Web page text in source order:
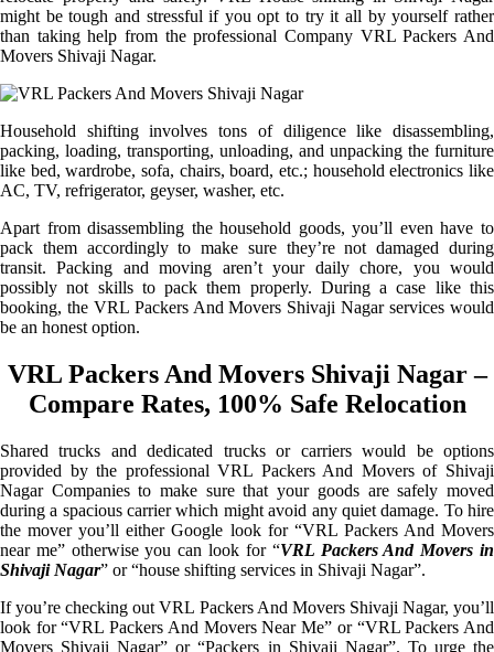
might be tough and stressful if you opt to try it all by yourself rather
than taking help from the professional Company VRL Packers And
Movers Shivaji Nagar.
Household shifting involves tons of diligence like disassembling,
packing, loading, transporting, unloading, and unpacking the furniture
like bed, wardrobe, sofa, chairs, board, etc.; household electronics like
AC, TV, refrigerator, geyser, washer, etc.
Apart from disassembling the household goods, you’ll even have to
pack them accordingly to make sure they’re not damaged during
transit. Packing and moving aren’t your daily chore, you would
possibly not skills to pack them properly. During a case like this
booking, the VRL Packers And Movers Shivaji Nagar services would
be an honest option.
VRL Packers And Movers Shivaji Nagar –
Compare Rates, 100% Safe Relocation
Shared trucks and dedicated trucks or carriers would be options
provided by the professional VRL Packers And Movers of Shivaji
Nagar Companies to make sure that your goods are safely moved
during a spacious carrier which might avoid any quiet damage. To hire
the mover you’ll either Google look for “VRL Packers And Movers
near me” otherwise you can look for “VRL Packers And Movers in
Shivaji Nagar” or “house shifting services in Shivaji Nagar”.
If you’re checking out VRL Packers And Movers Shivaji Nagar, you’ll
look for “VRL Packers And Movers Near Me” or “VRL Packers And
Movers Shivaji Nagar” or “Packers in Shivaji Nagar”. To urge the